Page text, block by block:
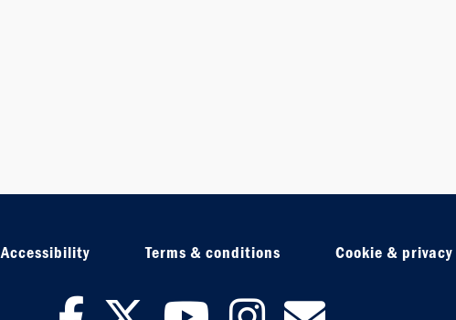
Accessibility Terms & conditions Cookie &